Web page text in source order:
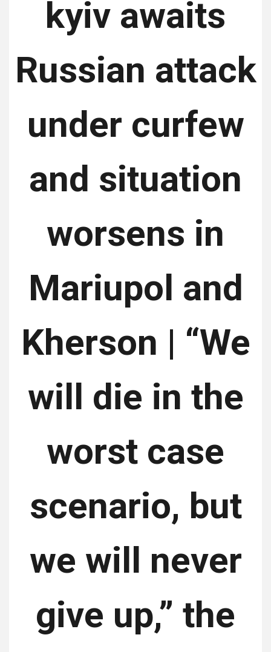
kyiv awaits
Russian attack
under curfew
and situation
worsens in
Mariupol and
Kherson | “We
will die in the
worst case
scenario, but
we will never
give up,” the